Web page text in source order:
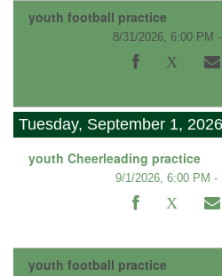
youth football practice
8/31/2026, 6:00 PM
Tuesday, September 1, 2026
youth Cheerleading practice
9/1/2026, 6:00 PM -
youth football practice